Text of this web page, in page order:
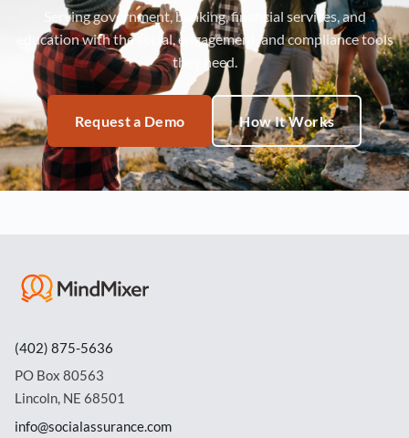
Serving government, banking, financial services, and
education with the social, engagement, and compliance tools
they need.
Request a Demo How It Works
(402) 875-5636
PO Box 80563
Lincoln, NE 68501
info@socialassurance.com